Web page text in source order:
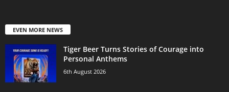
EVEN MORE NEWS
Tiger Beer Turns Stories of Courage into
Personal Anthems
6th August 2026